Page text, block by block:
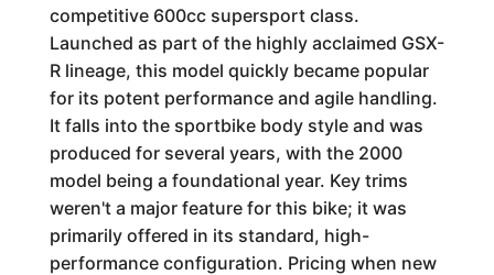
competitive 600cc supersport class.
Launched as part of the highly acclaimed GSX-
R lineage, this model quickly became popular
for its potent performance and agile handling.
It falls into the sportbike body style and was
produced for several years, with the 2000
model being a foundational year. Key trims
weren't a major feature for this bike; it was
primarily offered in its standard, high-
performance configuration. Pricing when new